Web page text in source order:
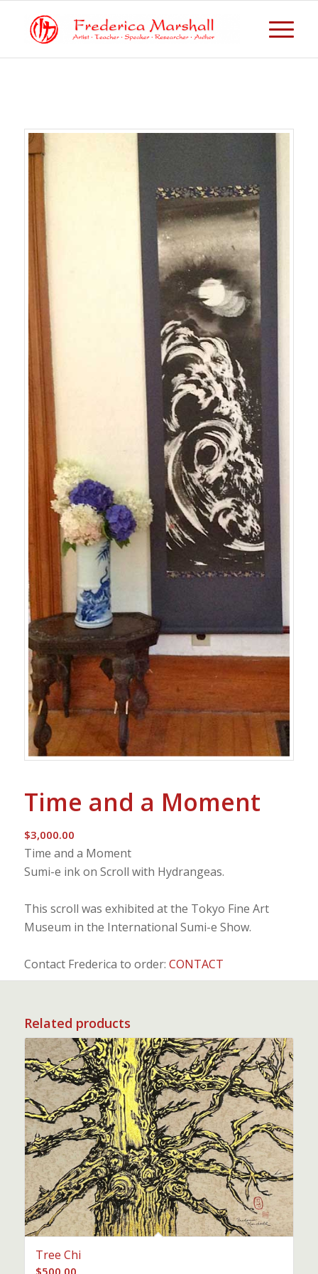
Time and a Moment
$3,000.00
Time and a Moment
Sumi-e ink on Scroll with Hydrangeas.
This scroll was exhibited at the Tokyo Fine Art
Museum in the International Sumi-e Show.
Contact Frederica to order: CONTACT
Related products
Tree Chi